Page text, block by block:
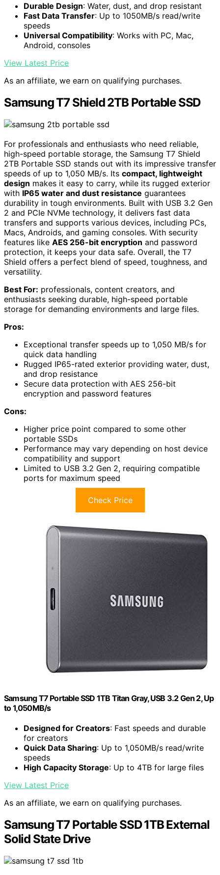
Durable Design: Water, dust, and drop resistant
Fast Data Transfer: Up to 1050MB/s read/write
speeds
Universal Compatibility: Works with PC, Mac,
Android, consoles
View Latest Price
As an affiliate, we earn on qualifying purchases.
Samsung T7 Shield 2TB Portable SSD
For professionals and enthusiasts who need reliable,
high-speed portable storage, the Samsung T7 Shield
2TB Portable SSD stands out with its impressive transfer
speeds of up to 1,050 MB/s. Its compact, lightweight
design makes it easy to carry, while its rugged exterior
with IP65 water and dust resistance guarantees
durability in tough environments. Built with USB 3.2 Gen
2 and PCIe NVMe technology, it delivers fast data
transfers and supports various devices, including PCs,
Macs, Androids, and gaming consoles. With security
features like AES 256-bit encryption and password
protection, it keeps your data safe. Overall, the T7
Shield offers a perfect blend of speed, toughness, and
versatility.
Best For: professionals, content creators, and
enthusiasts seeking durable, high-speed portable
storage for demanding environments and large files.
Pros:
Exceptional transfer speeds up to 1,050 MB/s for
quick data handling
Rugged IP65-rated exterior providing water, dust,
and drop resistance
Secure data protection with AES 256-bit
encryption and password features
Cons:
Higher price point compared to some other
portable SSDs
Performance may vary depending on host device
compatibility and support
Limited to USB 3.2 Gen 2, requiring compatible
ports for maximum speed
Check Price
Samsung T7 Portable SSD 1TB Titan Gray, USB 3.2 Gen 2, Up
to 1,050MB/s
Designed for Creators: Fast speeds and durable
for creators
Quick Data Sharing: Up to 1,050MB/s read/write
speeds
High Capacity Storage: Up to 4TB for large files
View Latest Price
As an affiliate, we earn on qualifying purchases.
Samsung T7 Portable SSD 1TB External
Solid State Drive